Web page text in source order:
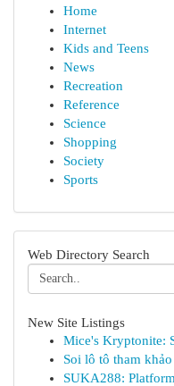
Home
Internet
Kids and Teens
News
Recreation
Reference
Science
Shopping
Society
Sports
Web Directory Search
New Site Listings
Mice's Kryptonite:
Soi lô tô tham
SUKA288: